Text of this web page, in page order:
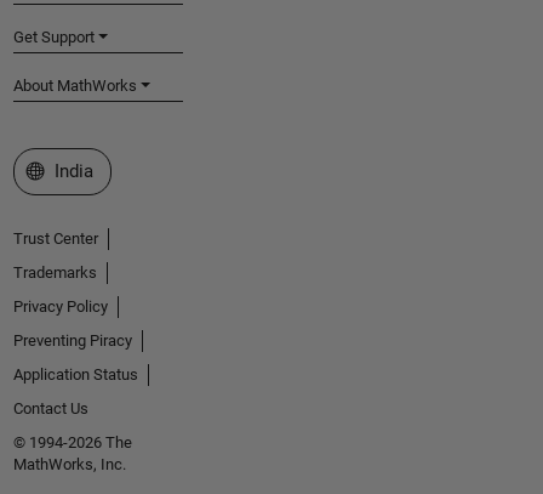
Get Support
About MathWorks
Select a Web Site
India
Trust Center
Trademarks
Privacy Policy
Preventing Piracy
Application Status
Contact Us
© 1994-2026 The
MathWorks, Inc.